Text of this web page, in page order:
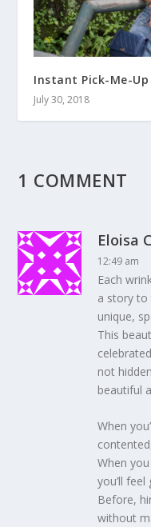
Instant Pick-Me-
July 30, 2018
1 COMMENT
Eloisa
12:49 am
Each
a story to
unique,
This
not
beautiful
When
When
you’ll
Before,
without